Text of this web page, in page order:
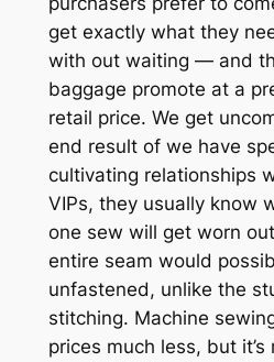
get exactly what they
with out waiting — and
baggage promote at a
retail price. We get
end result of we have
cultivating relationships
VIPs, they usually know
one sew will get worn
entire seam would
unfastened, unlike the
stitching. Machine
prices much less, but